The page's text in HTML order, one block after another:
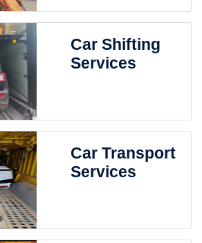
Car Shifting
Services
Car Transport
Services